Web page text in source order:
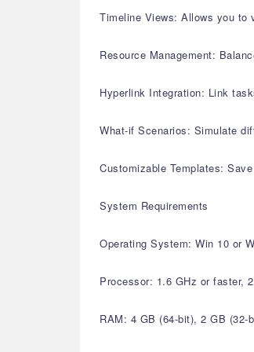
Timeline Views: Allows you to
Resource Management:
Hyperlink Integration: Link
What-if Scenarios: Simulate
Customizable Templates:
System Requirements
Operating System: Win 10 or
Processor: 1.6 GHz or faster,
RAM: 4 GB (64-bit), 2 GB (32-